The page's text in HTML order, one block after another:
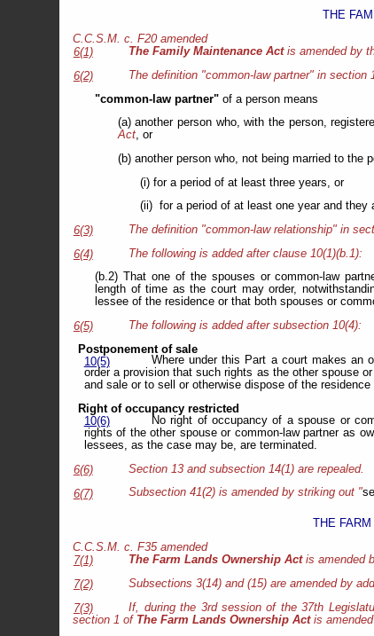
THE
C.C.S.M. c. F20 amended
6(1)
The Family Maintenance Actis amended by
6(2)
The definition "common-law partner" in section
"common-law partner" of a person means
(a) another person who, with the person,
Act, or
(b) another person who, not being married to the
(i) for a period of at least three years, or
(ii) for a period of at least one year and they
6(3)
The definition "common-law relationship" in
6(4)
The following is added after clause 10(1)(b.1):
(b.2) That one of the spouses or common-law
length of time as the court may order,
lessee of the residence or that both spouses or
6(5)
The following is added after subsection 10(4):
Postponement of sale
10(5)
Where under this Part a court makes an
order a provision that such rights as the other spouse
and sale or to sell or otherwise dispose of the
Right of occupancy restricted
10(6)
No right of occupancy of a spouse or
rights of the other spouse or common-law partner as
lessees, as the case may be, are terminated.
6(6)
Section 13 and subsection 14(1) are repealed.
6(7)
Subsection 41(2) is amended by striking out "
THE
C.C.S.M. c. F35 amended
7(1)
The Farm Lands Ownership Actis amended
7(2)
Subsections 3(14) and (15) are amended by
7(3)
If, during the 3rd session of the 37th
section 1 of The Farm Lands Ownership Actis amended